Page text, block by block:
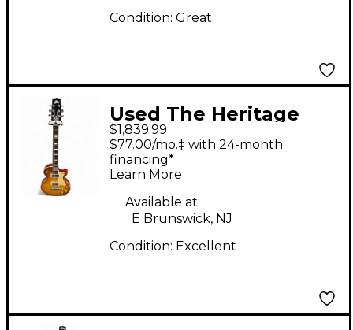
Condition: Great
Used The Heritage
H150 Lemonburst
Solid Body Electric
Guitar
$1,839.99
$77.00/mo.‡ with 24-month
financing*
Learn More
Available at:
E Brunswick, NJ
Condition: Excellent